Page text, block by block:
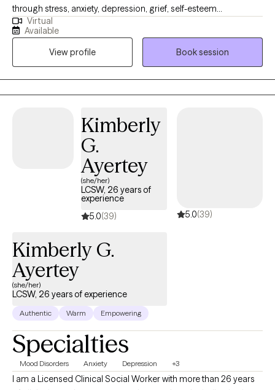
through stress, anxiety, depression, grief, self-esteem
challenges, relationship difficulties, and life transitions. I strive to
create a comforting space where you can express your
thoughts and emotions openly without judgement. My recent
work with adults has centered on relationship dynamics,
attachment issues, and even those dealing with narcissistic
characteristics in others.
Virtual
Available
View profile
Book session
Kimberly
G.
Ayertey
(she/her)
LCSW, 26 years of
experience
5.0(39) 5.0(39)
Kimberly G.
Ayertey
(she/her)
LCSW, 26 years of experience
Authentic Warm Empowering
Specialties
Mood Disorders Anxiety Depression +3
I am a Licensed Clinical Social Worker with more than 26 years